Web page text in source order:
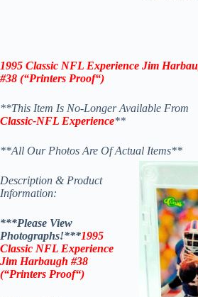
1995 Classic NFL Experience Jim
#38 (“Printers Proof“)
**This Item Is No-Longer Available From
Classic-NFL Experience**
**All Our Photos Are Of Actual Items**
Description & Product
Information:
***Please View
Photographs!***1995
Classic NFL Experience
Jim Harbaugh #38
(“Printers Proof“)